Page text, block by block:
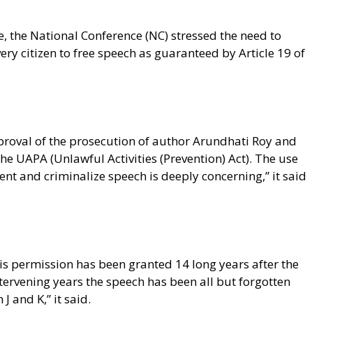
National Conference (NC) stressed the need to
citizen to free speech as guaranteed by Article 19 of
of the prosecution of author Arundhati Roy and
UAPA (Unlawful Activities (Prevention) Act). The use
and criminalize speech is deeply concerning,” it said
permission has been granted 14 long years after the
years the speech has been all but forgotten
and K,” it said.